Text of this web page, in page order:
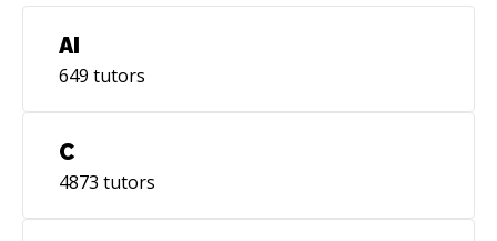
AI
649 tutors
C
4873 tutors